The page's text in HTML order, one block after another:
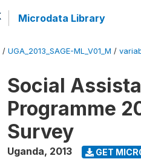
Microdata Library
/ UGA_2013_SAGE-ML_V01_M /
Social
Programme
Survey
Uganda, 2013 GET